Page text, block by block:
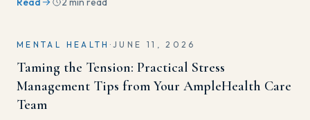
MENTAL HEALTH ·JUNE 11, 2026
Taming the Tension: Practical Stress
Management Tips from Your AmpleHealth Care
Team